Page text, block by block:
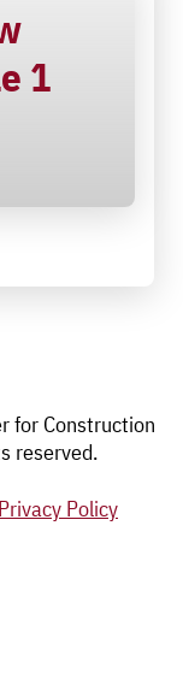
1
for Construction
reserved.
Privacy Policy